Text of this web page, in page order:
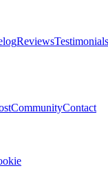
ReviewsTestimonials
CommunityContact